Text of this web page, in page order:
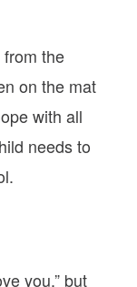
the
on the mat
with all
needs to
you,” but